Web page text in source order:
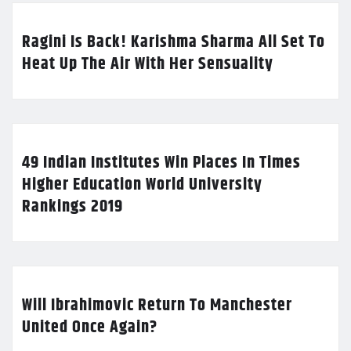
Ragini Is Back! Karishma Sharma All Set To
Heat Up The Air With Her Sensuality
49 Indian Institutes Win Places In Times
Higher Education World University
Rankings 2019
Will Ibrahimovic Return To Manchester
United Once Again?